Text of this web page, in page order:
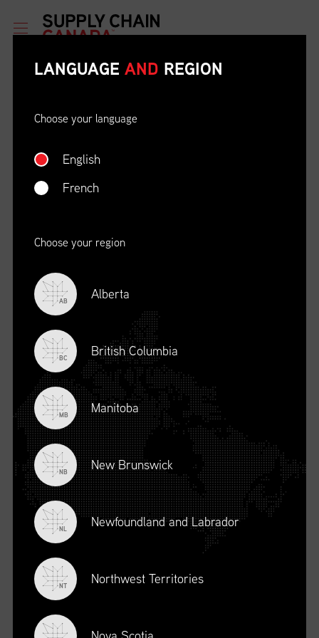
ETHICAL BEHAVIOUR AND
SOCIAL RESPONSIBILITY
04/22/23
09:00 AM EDT
DESCRIPTION
Ethical Behaviour and
Social Responsibility (mpower.ca)
LANGUAGE AND REGION
Choose your language
English
French
Choose your region
AB Alberta
BC British Columbia
MB Manitoba
NB New Brunswick
NL Newfoundland and Labrador
NT Northwest Territories